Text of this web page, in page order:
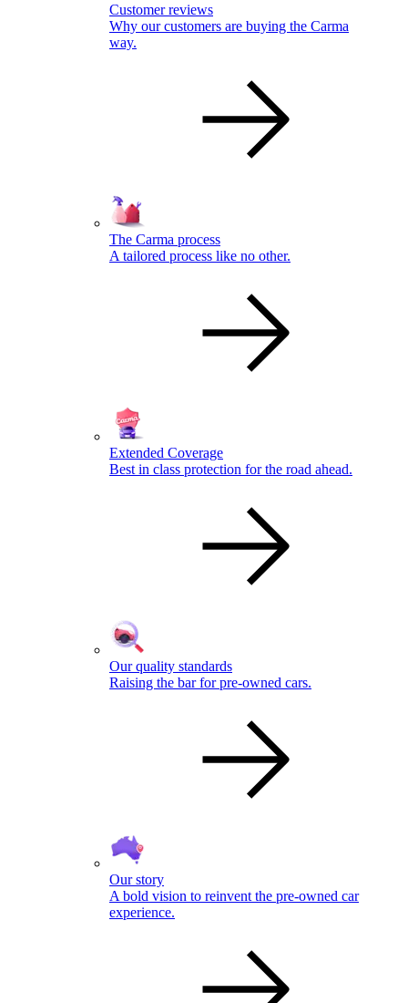
Customer reviews
Why our customers are buying the Carma
way.
The Carma process
A tailored process like no other.
Extended Coverage
Best in class protection for the road ahead.
Our quality standards
Raising the bar for pre-owned cars.
Our story
A bold vision to reinvent the pre-owned car
experience.